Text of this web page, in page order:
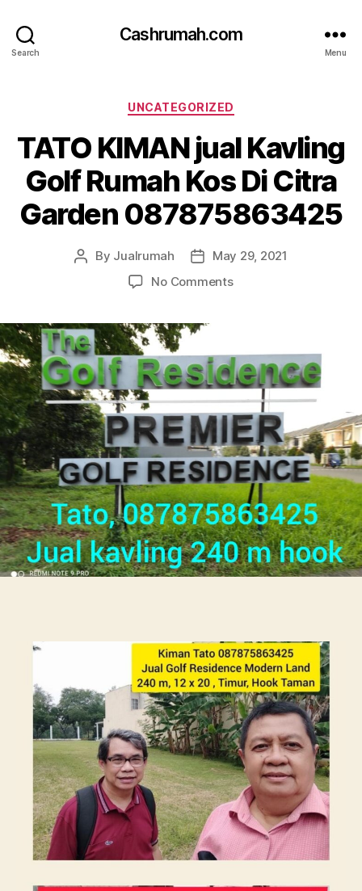
Search
Cashrumah.com
Menu
Categories
UNCATEGORIZED
TATO KIMAN jual Kavling
Golf Rumah Kos Di Citra
Garden 087875863425
Post
By Jualrumah
PostMay 29, 2021
No Commentson
Kavling
Golf
Rumah
Kos
Di
Citra
Garden
087875863425